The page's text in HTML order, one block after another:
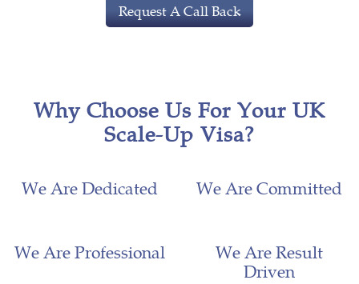
Request A Call Back
Why Choose Us For Your UK
Scale-Up Visa?
We Are Dedicated We Are Committed
We Are Professional
We Are Result
Driven